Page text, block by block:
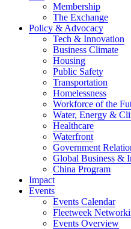
Membership
The Exchange
Policy & Advocacy
Tech & Innovation
Business Climate
Housing
Public Safety
Transportation
Homelessness
Workforce of the
Water, Energy &
Healthcare
Waterfront
Government
Global Business &
China Program
Impact
Events
Events Calendar
Fleetweek
Events Overview